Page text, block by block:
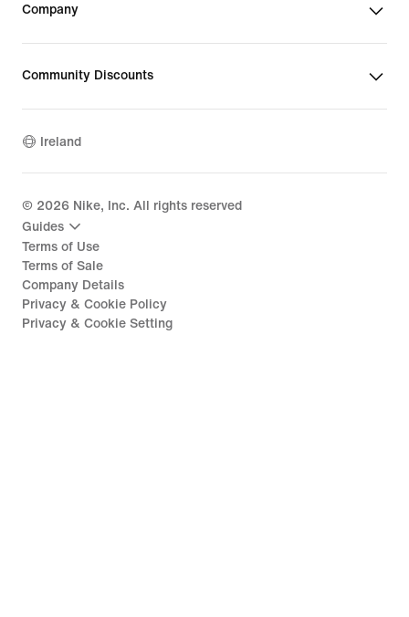
Company
Community Discounts
Ireland
© 2026 Nike, Inc. All rights reserved
Guides
Terms of Use
Terms of Sale
Company Details
Privacy & Cookie Policy
Privacy & Cookie Setting